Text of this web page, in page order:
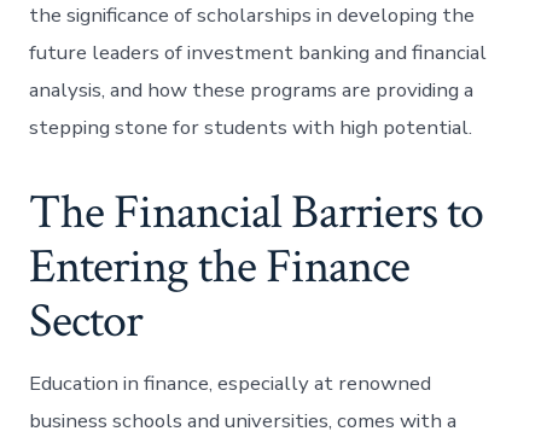
the significance of scholarships in developing the
future leaders of investment banking and financial
analysis, and how these programs are providing a
stepping stone for students with high potential.
The Financial Barriers to
Entering the Finance
Sector
Education in finance, especially at renowned
business schools and universities, comes with a